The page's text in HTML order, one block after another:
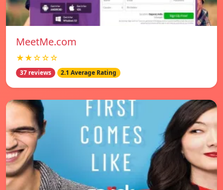
MeetMe.com
★★☆☆☆
37 reviews 2.1 Average Rating